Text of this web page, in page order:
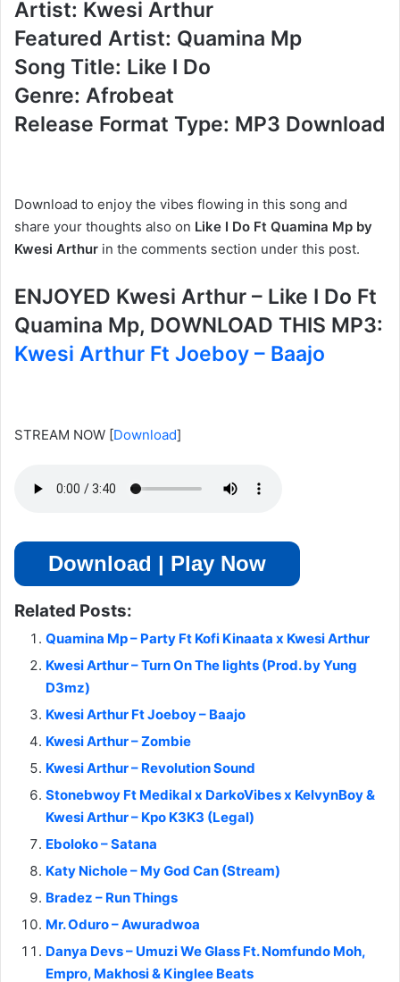
Artist: Kwesi Arthur
Featured Artist: Quamina Mp
Song Title: Like I Do
Genre: Afrobeat
Release Format Type: MP3 Download
Download to enjoy the vibes flowing in this song and
share your thoughts also on Like I Do Ft Quamina Mp by
Kwesi Arthur in the comments section under this post.
ENJOYED Kwesi Arthur – Like I Do Ft
Quamina Mp, DOWNLOAD THIS MP3:
Kwesi Arthur Ft Joeboy – Baajo
STREAM NOW [Download]
Download | Play Now
Related Posts:
Quamina Mp – Party Ft Kofi Kinaata x Kwesi Arthur
Kwesi Arthur – Turn On The lights (Prod. by Yung
D3mz)
Kwesi Arthur Ft Joeboy – Baajo
Kwesi Arthur – Zombie
Kwesi Arthur – Revolution Sound
Stonebwoy Ft Medikal x DarkoVibes x KelvynBoy &
Kwesi Arthur – Kpo K3K3 (Legal)
Eboloko – Satana
Katy Nichole – My God Can (Stream)
Bradez – Run Things
Mr. Oduro – Awuradwoa
Danya Devs – Umuzi We Glass Ft. Nomfundo Moh,
Empro, Makhosi & Kinglee Beats